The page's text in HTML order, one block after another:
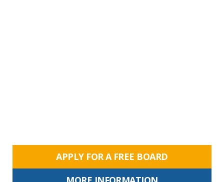
APPLY FOR A FREE BOARD